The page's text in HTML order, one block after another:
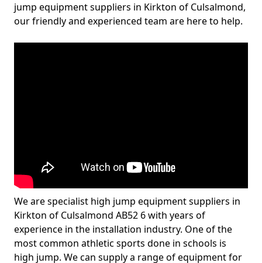
jump equipment suppliers in Kirkton of Culsalmond,
our friendly and experienced team are here to help.
We are specialist high jump equipment suppliers in
Kirkton of Culsalmond AB52 6 with years of
experience in the installation industry. One of the
most common athletic sports done in schools is
high jump. We can supply a range of equipment for